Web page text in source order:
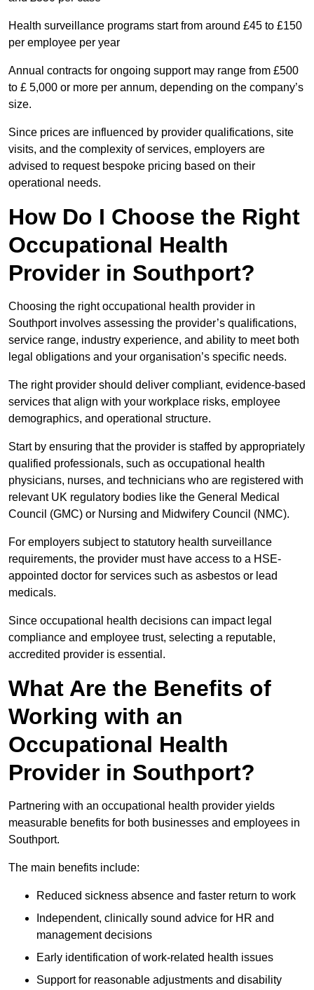
Health surveillance programs start from around £45 to £150
per employee per year
Annual contracts for ongoing support may range from £500
to £ 5,000 or more per annum, depending on the company’s
size.
Since prices are influenced by provider qualifications, site
visits, and the complexity of services, employers are
advised to request bespoke pricing based on their
operational needs.
How Do I Choose the Right
Occupational Health
Provider in Southport?
Choosing the right occupational health provider in
Southport involves assessing the provider’s qualifications,
service range, industry experience, and ability to meet both
legal obligations and your organisation’s specific needs.
The right provider should deliver compliant, evidence-based
services that align with your workplace risks, employee
demographics, and operational structure.
Start by ensuring that the provider is staffed by appropriately
qualified professionals, such as occupational health
physicians, nurses, and technicians who are registered with
relevant UK regulatory bodies like the General Medical
Council (GMC) or Nursing and Midwifery Council (NMC).
For employers subject to statutory health surveillance
requirements, the provider must have access to a HSE-
appointed doctor for services such as asbestos or lead
medicals.
Since occupational health decisions can impact legal
compliance and employee trust, selecting a reputable,
accredited provider is essential.
What Are the Benefits of
Working with an
Occupational Health
Provider in Southport?
Partnering with an occupational health provider yields
measurable benefits for both businesses and employees in
Southport.
The main benefits include:
Reduced sickness absence and faster return to work
Independent, clinically sound advice for HR and
management decisions
Early identification of work-related health issues
Support for reasonable adjustments and disability